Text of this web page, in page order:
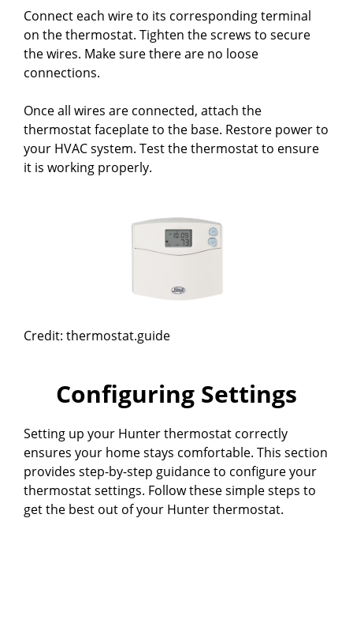
Connect each wire to its corresponding terminal
on the thermostat. Tighten the screws to secure
the wires. Make sure there are no loose
connections.
Once all wires are connected, attach the
thermostat faceplate to the base. Restore power to
your HVAC system. Test the thermostat to ensure
it is working properly.
Credit: thermostat.guide
Configuring Settings
Setting up your Hunter thermostat correctly
ensures your home stays comfortable. This section
provides step-by-step guidance to configure your
thermostat settings. Follow these simple steps to
get the best out of your Hunter thermostat.